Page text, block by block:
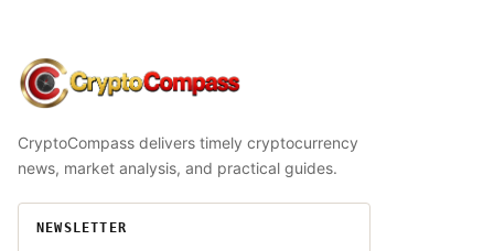
CryptoCompass
CryptoCompass delivers timely cryptocurrency
news, market analysis, and practical guides.
NEWSLETTER